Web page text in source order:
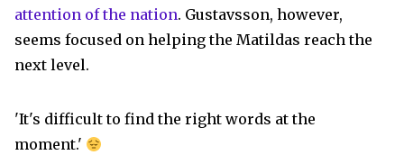
attention of the nation. Gustavsson, however,
seems focused on helping the Matildas reach the
next level.
'It's difficult to find the right words at the
moment.'